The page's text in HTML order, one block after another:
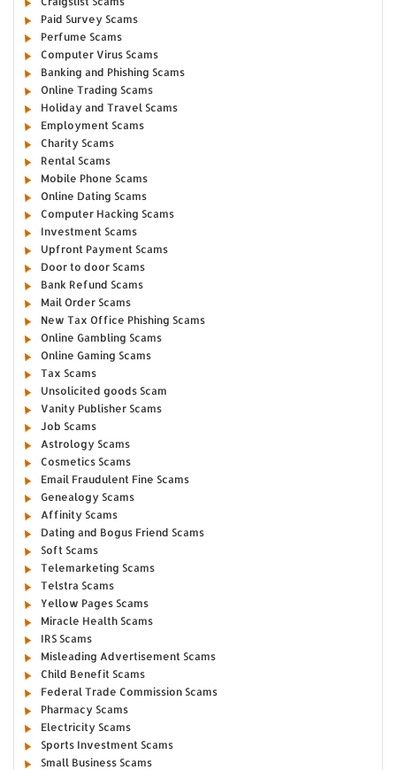
Paid Survey Scams
Perfume Scams
Computer Virus Scams
Banking and Phishing Scams
Online Trading Scams
Holiday and Travel Scams
Employment Scams
Charity Scams
Rental Scams
Mobile Phone Scams
Online Dating Scams
Computer Hacking Scams
Investment Scams
Upfront Payment Scams
Door to door Scams
Bank Refund Scams
Mail Order Scams
New Tax Office Phishing Scams
Online Gambling Scams
Online Gaming Scams
Tax Scams
Unsolicited goods Scam
Vanity Publisher Scams
Job Scams
Astrology Scams
Cosmetics Scams
Email Fraudulent Fine Scams
Genealogy Scams
Affinity Scams
Dating and Bogus Friend Scams
Soft Scams
Telemarketing Scams
Telstra Scams
Yellow Pages Scams
Miracle Health Scams
IRS Scams
Misleading Advertisement Scams
Child Benefit Scams
Federal Trade Commission Scams
Pharmacy Scams
Electricity Scams
Sports Investment Scams
Small Business Scams